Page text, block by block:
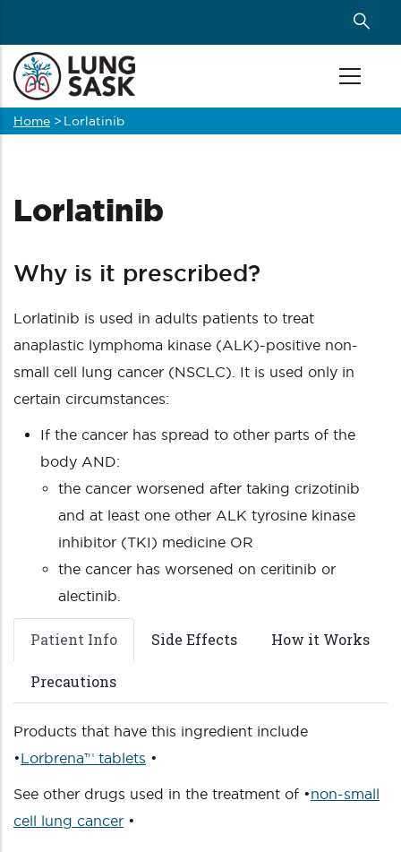
main
content
Breadcrumb
Home > Lorlatinib
Lorlatinib
Why is it prescribed?
Lorlatinib is used in adults patients to treat
anaplastic lymphoma kinase (ALK)-positive non-
small cell lung cancer (NSCLC). It is used only in
certain circumstances:
If the cancer has spread to other parts of the
body AND:
the cancer worsened after taking crizotinib
and at least one other ALK tyrosine kinase
inhibitor (TKI) medicine OR
the cancer has worsened on ceritinib or
alectinib.
Patient Info Side Effects How it Works
Precautions
Products that have this ingredient include
•Lorbrena™ tablets •
See other drugs used in the treatment of •non-small
cell lung cancer •